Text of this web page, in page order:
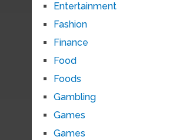
Entertainment
Fashion
Finance
Food
Foods
Gambling
Games
Games